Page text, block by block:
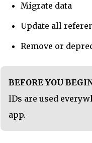
Migrate data
Update all
Remove or
BEFORE YOU
IDs are used
app.